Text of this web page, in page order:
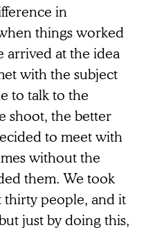
in
things worked
arrived at the idea
with the subject
to talk to the
shoot, the better
to meet with
without the
them. We took
people, and it
just by doing this,